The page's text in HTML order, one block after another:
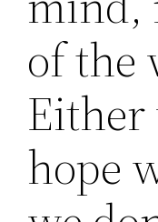
of the
Either
hope